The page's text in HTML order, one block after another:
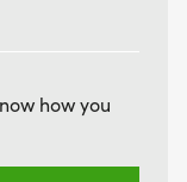
how you